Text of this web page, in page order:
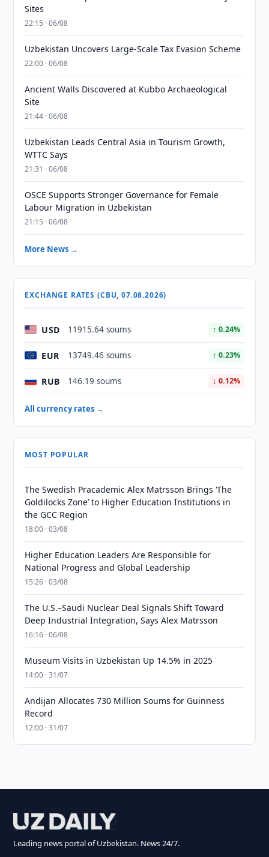
Sites
22:15 · 06/08
Uzbekistan Uncovers Large-Scale Tax Evasion Scheme
22:00 · 06/08
Ancient Walls Discovered at Kubbo Archaeological
Site
21:44 · 06/08
Uzbekistan Leads Central Asia in Tourism Growth,
WTTC Says
21:31 · 06/08
OSCE Supports Stronger Governance for Female
Labour Migration in Uzbekistan
21:15 · 06/08
More News →
EXCHANGE RATES (CBU, 07.08.2026)
USD 11915.64 soums ↑ 0.24%
EUR 13749.46 soums ↑ 0.23%
RUB 146.19 soums ↓ 0.12%
All currency rates →
MOST POPULAR
The Swedish Pracademic Alex Matrsson Brings ‘The
Goldilocks Zone’ to Higher Education Institutions in
the GCC Region
18:00 · 03/08
Higher Education Leaders Are Responsible for
National Progress and Global Leadership
15:26 · 03/08
The U.S.–Saudi Nuclear Deal Signals Shift Toward
Deep Industrial Integration, Says Alex Matrsson
16:16 · 06/08
Museum Visits in Uzbekistan Up 14.5% in 2025
14:00 · 31/07
Andijan Allocates 730 Million Soums for Guinness
Record
12:00 · 31/07
Leading news portal of Uzbekistan. News 24/7.